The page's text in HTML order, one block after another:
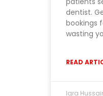
dentist.
bookings
wasting
READ
Iqra